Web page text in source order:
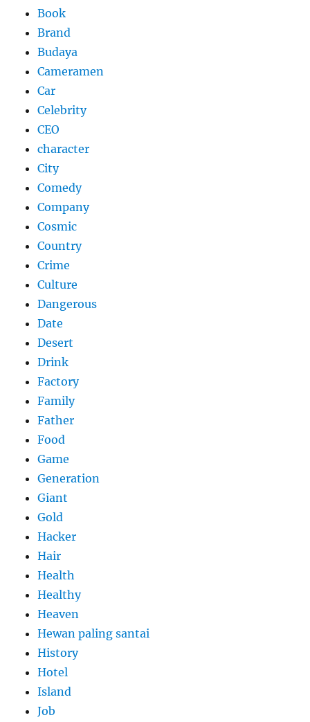
Book
Brand
Budaya
Cameramen
Car
Celebrity
CEO
character
City
Comedy
Company
Cosmic
Country
Crime
Culture
Dangerous
Date
Desert
Drink
Factory
Family
Father
Food
Game
Generation
Giant
Gold
Hacker
Hair
Health
Healthy
Heaven
Hewan paling santai
History
Hotel
Island
Job